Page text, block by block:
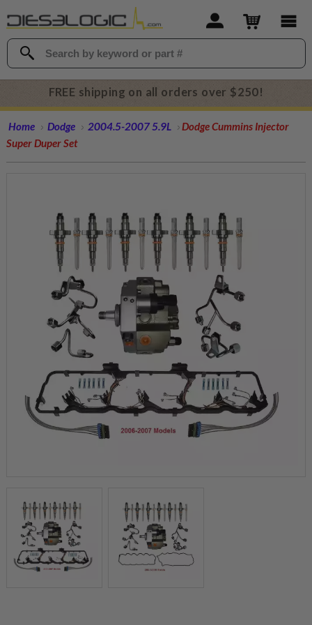
FREE shipping on all orders over $250!
Home Dodge 2004.5-2007 5.9L
Dodge Cummins Injector
Super Duper Set